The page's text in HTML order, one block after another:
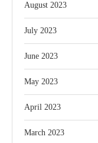
August 2023
July 2023
June 2023
May 2023
April 2023
March 2023